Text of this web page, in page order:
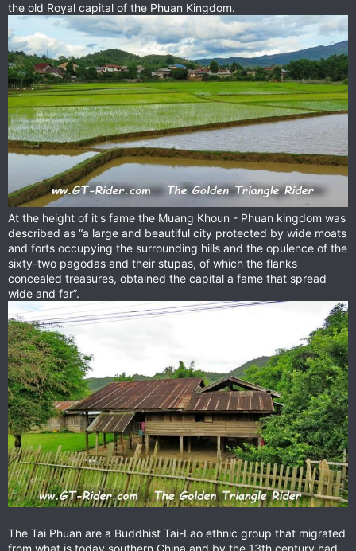
r
the old Royal capital of the Phuan Kingdom.
At the height of it's fame the Muang Khoun - Phuan kingdom was
described as “a large and beautiful city protected by wide moats
and forts occupying the surrounding hills and the opulence of the
sixty-two pagodas and their stupas, of which the flanks
concealed treasures, obtained the capital a fame that spread
wide and far”.
The Tai Phuan are a Buddhist Tai-Lao ethnic group that migrated
from what is today southern China and by the 13th century had